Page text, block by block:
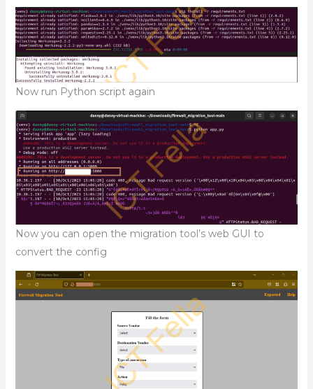
Now run Python script again
Now you can open the migration tool’s web GUI to
convert the config